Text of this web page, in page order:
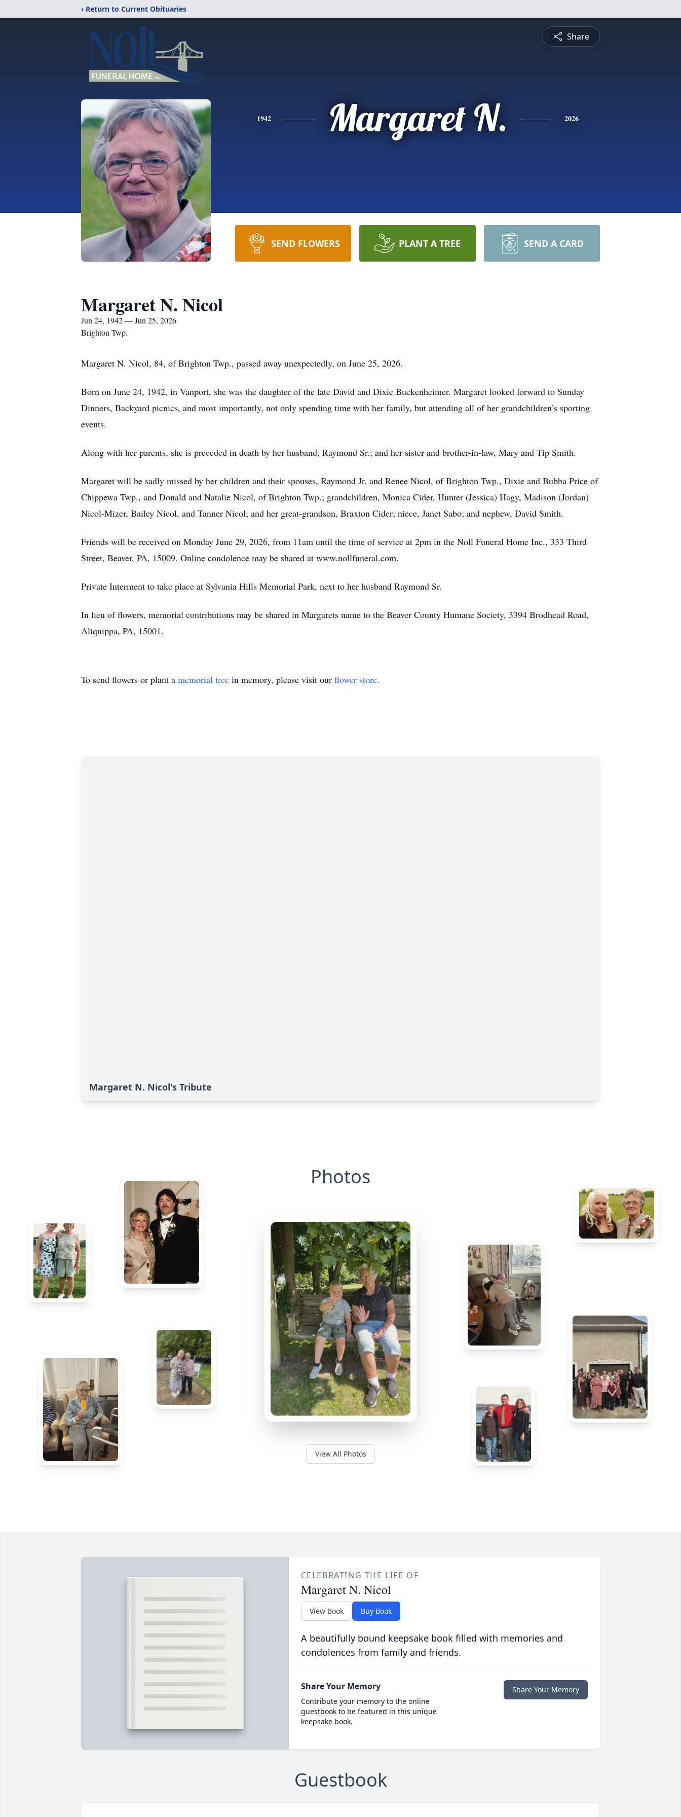
‹ Return to Current Obituaries
Share
1942 Margaret N. 2026
SEND FLOWERS PLANT A TREE SEND A CARD
Margaret N. Nicol
Jun 24, 1942 — Jun 25, 2026
Brighton Twp.
Margaret N. Nicol, 84, of Brighton Twp., passed away unexpectedly, on June 25, 2026.
Born on June 24, 1942, in Vanport, she was the daughter of the late David and Dixie Buckenheimer. Margaret looked forward to Sunday
Dinners, Backyard picnics, and most importantly, not only spending time with her family, but attending all of her grandchildren’s sporting
events.
Along with her parents, she is preceded in death by her husband, Raymond Sr.; and her sister and brother-in-law, Mary and Tip Smith.
Margaret will be sadly missed by her children and their spouses, Raymond Jr. and Renee Nicol, of Brighton Twp., Dixie and Bubba Price of
Chippewa Twp., and Donald and Natalie Nicol, of Brighton Twp.; grandchildren, Monica Cider, Hunter (Jessica) Hagy, Madison (Jordan)
Nicol-Mizer, Bailey Nicol, and Tanner Nicol; and her great-grandson, Braxton Cider; niece, Janet Sabo; and nephew, David Smith.
Friends will be received on Monday June 29, 2026, from 11am until the time of service at 2pm in the Noll Funeral Home Inc., 333 Third
Street, Beaver, PA, 15009. Online condolence may be shared at www.nollfuneral.com.
Private Interment to take place at Sylvania Hills Memorial Park, next to her husband Raymond Sr.
In lieu of flowers, memorial contributions may be shared in Margarets name to the Beaver County Humane Society, 3394 Brodhead Road,
Aliquippa, PA, 15001.
To send flowers or plant a memorial tree in memory, please visit our flower store.
Margaret N. Nicol's Tribute
Photos
View All Photos
CELEBRATING THE LIFE OF
Margaret N. Nicol
View Book Buy Book
A beautifully bound keepsake book filled with memories and
condolences from family and friends.
Share Your Memory
Contribute your memory to the online
guestbook to be featured in this unique
keepsake book.
Share Your Memory
Guestbook